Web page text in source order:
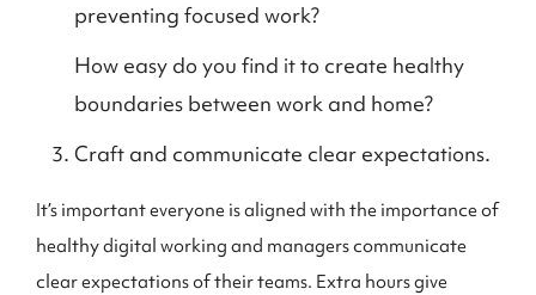
preventing focused work?
How easy do you find it to create healthy
boundaries between work and home?
Craft and communicate clear expectations.
It’s important everyone is aligned with the importance of
healthy digital working and managers communicate
clear expectations of their teams. Extra hours give